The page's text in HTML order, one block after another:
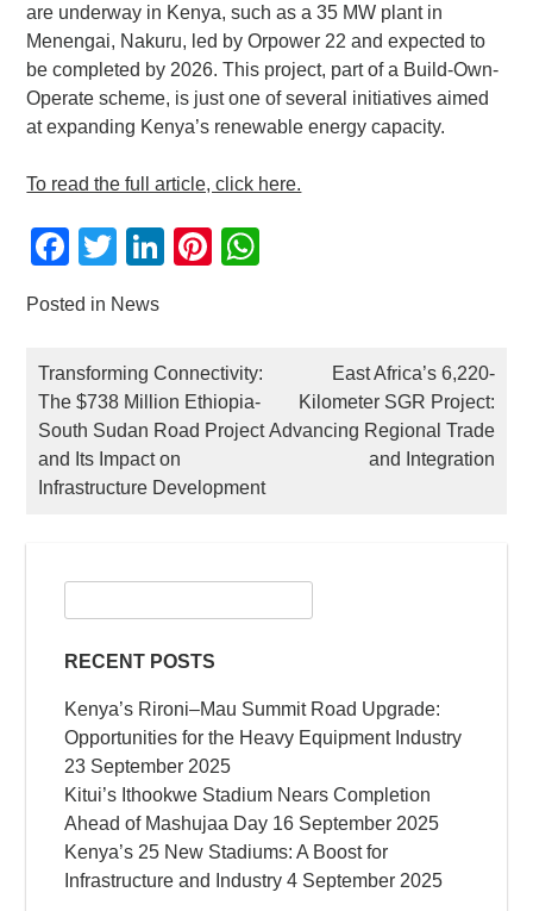
are underway in Kenya, such as a 35 MW plant in
Menengai, Nakuru, led by Orpower 22 and expected to
be completed by 2026. This project, part of a Build-Own-
Operate scheme, is just one of several initiatives aimed
at expanding Kenya’s renewable energy capacity.
To read the full article, click here.
Facebook
Twitter
LinkedIn
Pinterest
Posted in News
POST
NAVIGATION
Transforming Connectivity:
The $738 Million Ethiopia-
South Sudan Road Project
and Its Impact on
Infrastructure Development
East Africa’s 6,220-
Kilometer SGR Project:
Advancing Regional Trade
and Integration
for:
RECENT POSTS
Kenya’s Rironi–Mau Summit Road Upgrade:
Opportunities for the Heavy Equipment Industry
23 September 2025
Kitui’s Ithookwe Stadium Nears Completion
Ahead of Mashujaa Day 16 September 2025
Kenya’s 25 New Stadiums: A Boost for
Infrastructure and Industry 4 September 2025